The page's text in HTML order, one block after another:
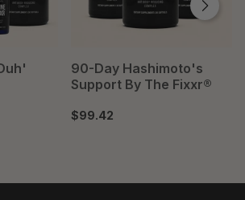
90-Day Hashimoto's
Support By The Fixxr®
$99.42